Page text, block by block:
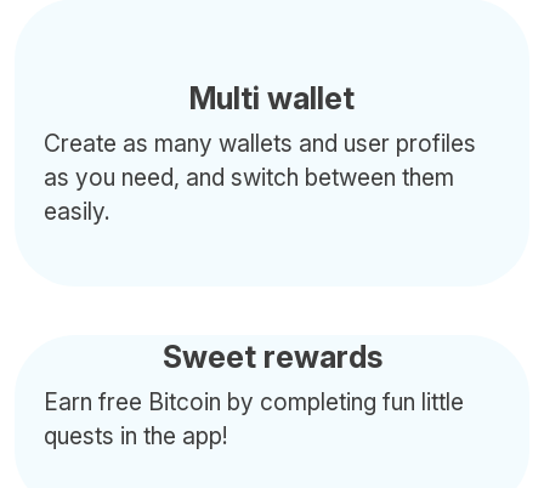
Multi wallet
Create as many wallets and user profiles
as you need, and switch between them
easily.
Sweet rewards
Earn free Bitcoin by completing fun little
quests in the app!